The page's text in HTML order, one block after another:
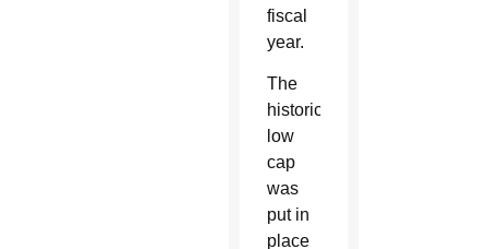
fiscal
year.
The
historically
low
cap
was
put in
place